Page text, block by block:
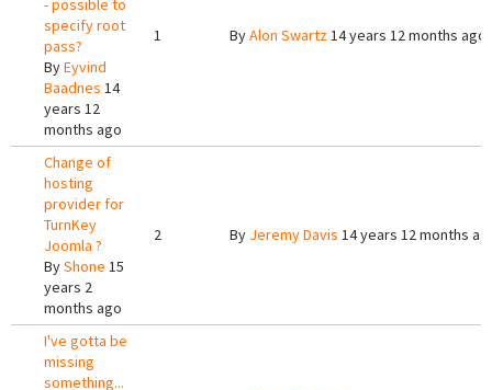
- possible to
specify root
pass?
ByEyvind
Baadnes 14
years 12
months ago
1 ByAlon Swartz14 years 12 months ago
Change of
hosting
provider for
TurnKey
Joomla ?
ByShone 15
years 2
months ago
2 By Jeremy Davis 14 years 12 months
I've gotta be
missing
something...